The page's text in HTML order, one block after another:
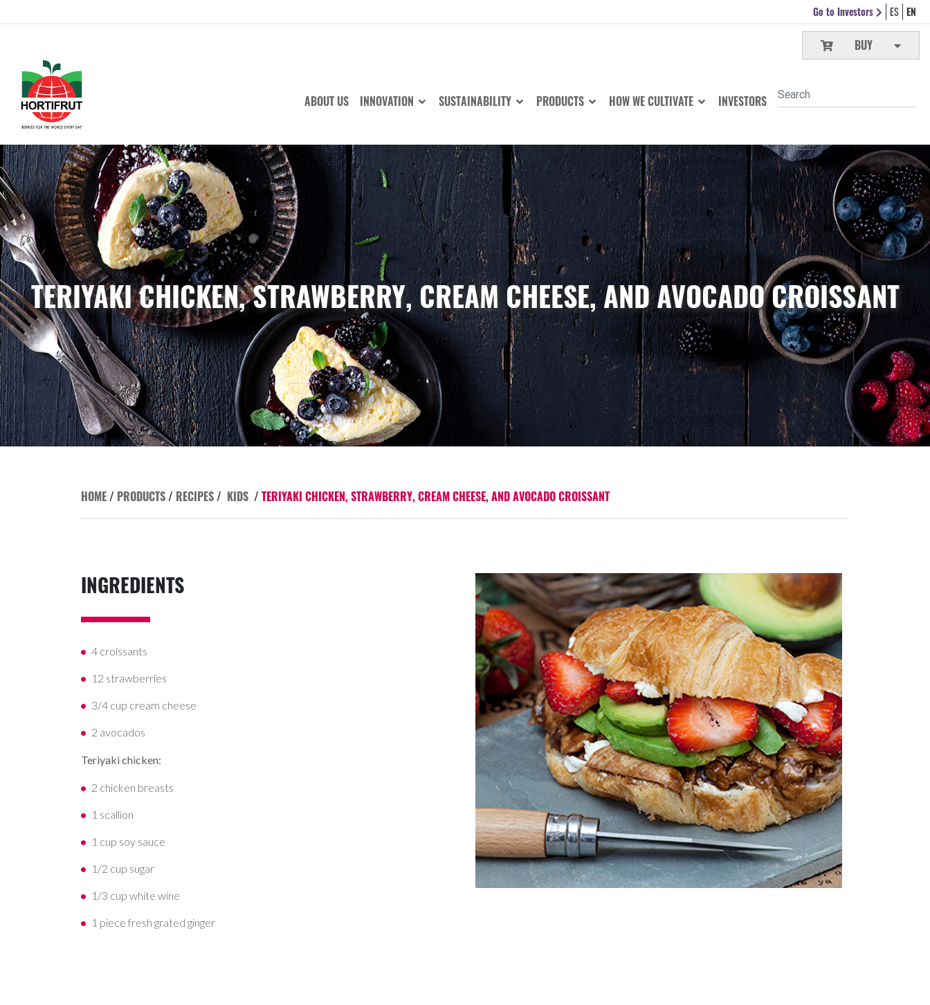
Go to Investors ES EN
BUY
ABOUT US INNOVATION SUSTAINABILITY PRODUCTS HOW WE CULTIVATE INVESTORS
TERIYAKI CHICKEN, STRAWBERRY, CREAM CHEESE, AND AVOCADO CROISSANT
HOME/ PRODUCTS/ RECIPES/ KIDS / TERIYAKI CHICKEN, STRAWBERRY, CREAM CHEESE, AND AVOCADO CROISSANT
INGREDIENTS
4 croissants
12 strawberries
3/4 cup cream cheese
2 avocados
Teriyaki chicken:
2 chicken breasts
1 scallion
1 cup soy sauce
1/2 cup sugar
1/3 cup white wine
1 piece fresh grated ginger